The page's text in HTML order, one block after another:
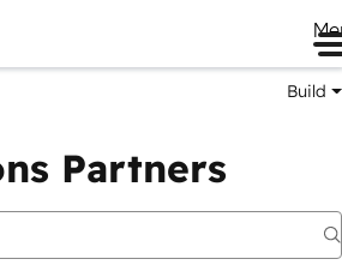
Build
Partners